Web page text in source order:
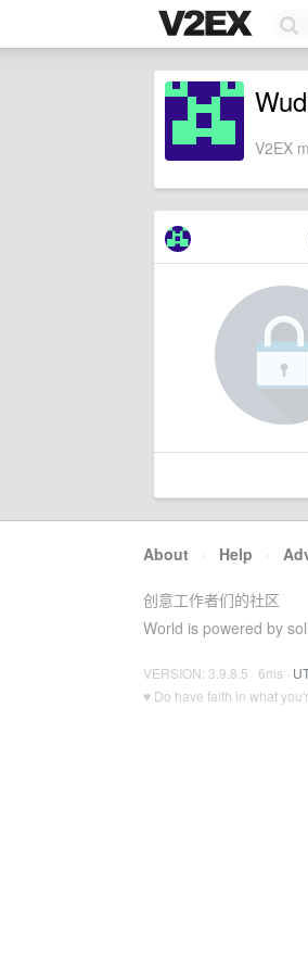
V2EX
About · Help ·
创意工作者们的社区
World is powered by
VERSION: 3.9.8.5 · 6ms ·
♥ Do have faith in what